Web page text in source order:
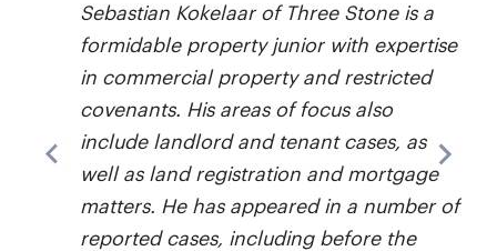
Sebastian Kokelaar of Three Stone is a
formidable property junior with expertise
in commercial property and restricted
covenants. His areas of focus also
include landlord and tenant cases, as
well as land registration and mortgage
matters. He has appeared in a number of
reported cases, including before the